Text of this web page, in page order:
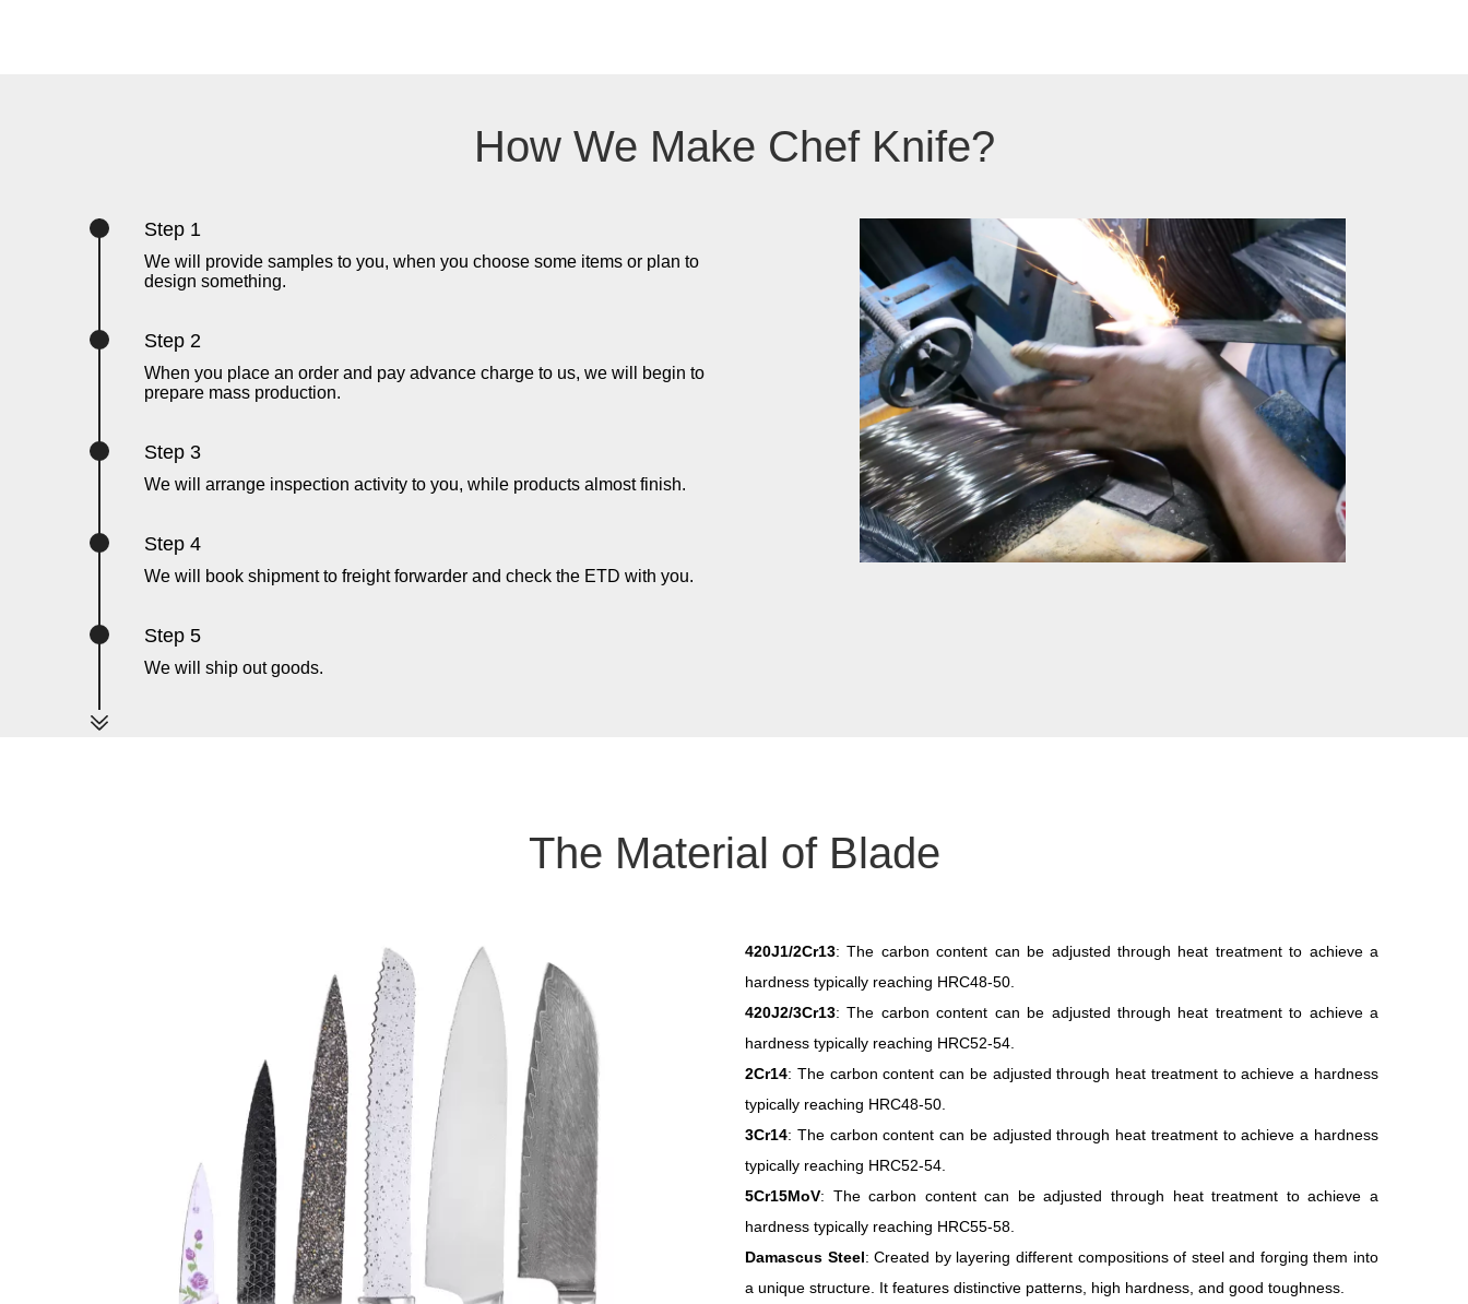
How We Make Chef Knife?
Step 1
We will provide samples to you, when you choose some items or plan to
design something.
Step 2
When you place an order and pay advance charge to us, we will begin to
prepare mass production.
Step 3
We will arrange inspection activity to you, while products almost finish.
Step 4
We will book shipment to freight forwarder and check the ETD with you.
Step 5
We will ship out goods.
The Material of Blade
420J1/2Cr13: The carbon content can be adjusted through heat treatment to achieve a
hardness typically reaching HRC48-50.
420J2/3Cr13: The carbon content can be adjusted through heat treatment to achieve a
hardness typically reaching HRC52-54.
2Cr14: The carbon content can be adjusted through heat treatment to achieve a hardness
typically reaching HRC48-50.
3Cr14: The carbon content can be adjusted through heat treatment to achieve a hardness
typically reaching HRC52-54.
5Cr15MoV: The carbon content can be adjusted through heat treatment to achieve a
hardness typically reaching HRC55-58.
Damascus Steel: Created by layering different compositions of steel and forging them into
a unique structure. It features distinctive patterns, high hardness, and good toughness.